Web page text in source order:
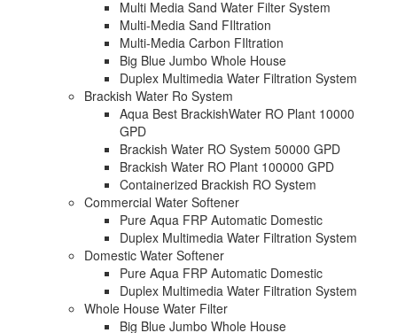
Multi Media Sand Water Filter System
Multi-Media Sand FIltration
Multi-Media Carbon FIltration
Big Blue Jumbo Whole House
Duplex Multimedia Water Filtration System
Brackish Water Ro System
Aqua Best BrackishWater RO Plant 10000
GPD
Brackish Water RO System 50000 GPD
Brackish Water RO Plant 100000 GPD
Containerized Brackish RO System
Commercial Water Softener
Pure Aqua FRP Automatic Domestic
Duplex Multimedia Water Filtration System
Domestic Water Softener
Pure Aqua FRP Automatic Domestic
Duplex Multimedia Water Filtration System
Whole House Water Filter
Big Blue Jumbo Whole House